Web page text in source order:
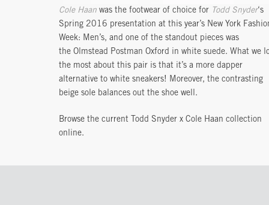
Cole Haan was the footwear of choice for Todd Snyder‘s
Spring 2016 presentation at this year’s New York
Week: Men’s, and one of the standout pieces was
the Olmstead Postman Oxford in white suede. What we
the most about this pair is that it’s a more dapper
alternative to white sneakers! Moreover, the contrasting
beige sole balances out the shoe well.
Browse the current Todd Snyder x Cole Haan collection
online.